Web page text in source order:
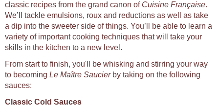
classic recipes from the grand canon of Cuisine Française.
We’ll tackle emulsions, roux and reductions as well as take
a dip into the sweeter side of things. You’ll be able to learn a
variety of important cooking techniques that will take your
skills in the kitchen to a new level.
From start to finish, you'll be whisking and stirring your way
to becoming Le Maître Saucier by taking on the following
sauces:
Classic Cold Sauces